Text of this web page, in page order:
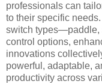
professionals can
to their specific
switch types—paddle,
control options,
innovations
powerful, adaptable,
productivity across